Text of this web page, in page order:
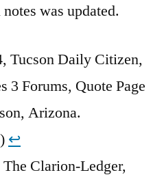
was updated.
Tucson Daily Citizen,
3 Forums, Quote Page
Arizona.
↩︎
Clarion-Ledger,